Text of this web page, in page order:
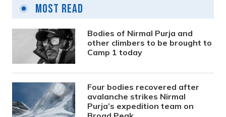
Most Read
Bodies of Nirmal Purja and
other climbers to be brought to
Camp 1 today
Four bodies recovered after
avalanche strikes Nirmal
Purja’s expedition team on